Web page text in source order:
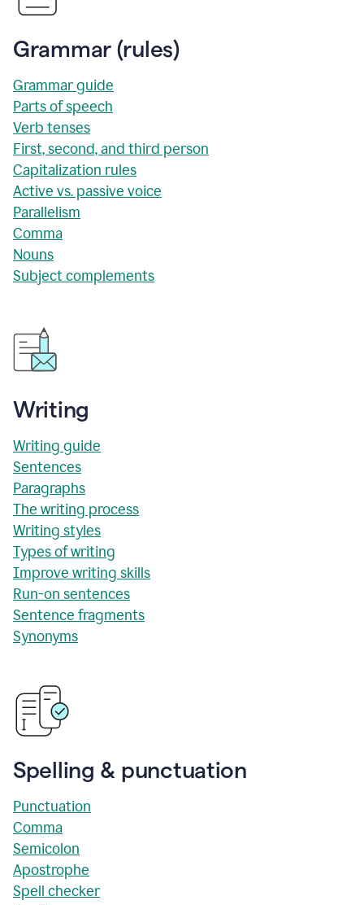
Grammar (rules)
Grammar guide
Parts of speech
Verb tenses
First, second, and third person
Capitalization rules
Active vs. passive voice
Parallelism
Comma
Nouns
Subject complements
Writing
Writing guide
Sentences
Paragraphs
The writing process
Writing styles
Types of writing
Improve writing skills
Run-on sentences
Sentence fragments
Synonyms
Spelling & punctuation
Punctuation
Comma
Semicolon
Apostrophe
Spell checker